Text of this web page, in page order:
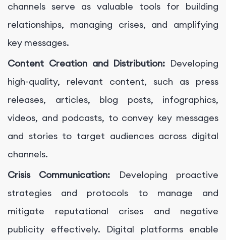
channels serve as valuable tools for building
relationships, managing crises, and amplifying
key messages.
Content Creation and Distribution: Developing
high-quality, relevant content, such as press
releases, articles, blog posts, infographics,
videos, and podcasts, to convey key messages
and stories to target audiences across digital
channels.
Crisis Communication: Developing proactive
strategies and protocols to manage and
mitigate reputational crises and negative
publicity effectively. Digital platforms enable